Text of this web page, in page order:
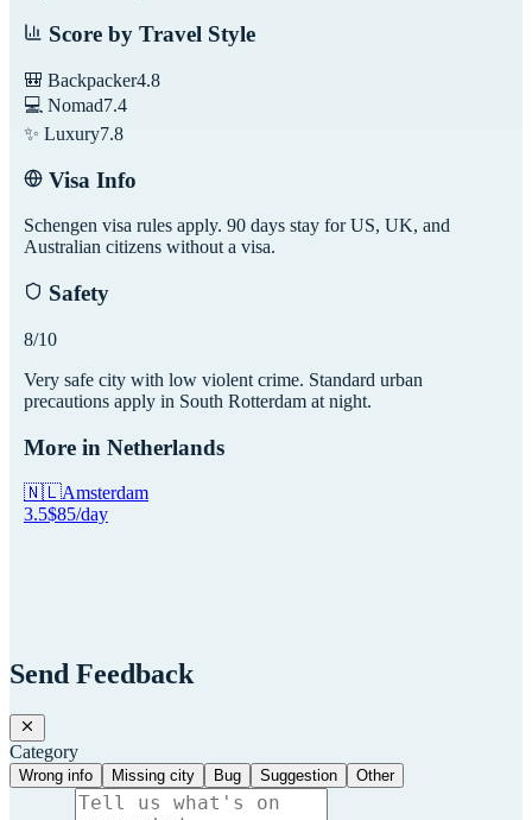
Score by Travel Style
🎒 Backpacker4.8
💻 Nomad7.4
✨ Luxury7.8
Visa Info
Schengen visa rules apply. 90 days stay for US, UK, and
Australian citizens without a visa.
Safety
8/10
Very safe city with low violent crime. Standard urban
precautions apply in South Rotterdam at night.
More in Netherlands
🇳🇱Amsterdam
3.5$85/day
Send Feedback
Category
Wrong info Missing city Bug Suggestion Other